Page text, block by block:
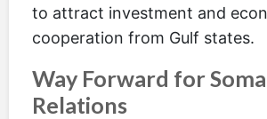
to attract investment and
cooperation from Gulf states.
Way Forward for
Relations